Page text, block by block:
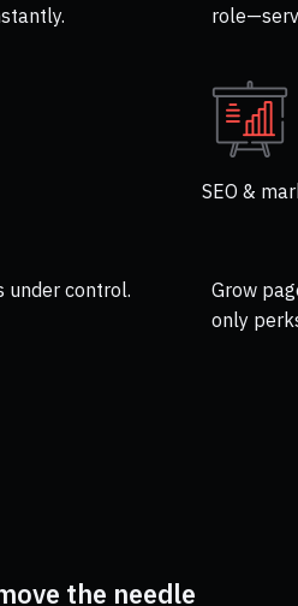
under control.
SEO &
Grow
only
the needle